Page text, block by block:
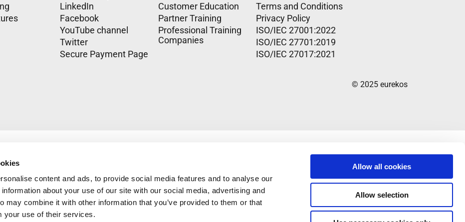
content and ads, to provide social media features and to analyse our
about your use of our site with our social media, advertising and
may combine it with other information that you’ve provided to them or that
your use of their services.
Allow all cookies
Allow selection
LinkedIn
Facebook
YouTube channel
Twitter
Secure Payment Page
Customer Education
Partner Training
Professional Training
Companies
Terms and Conditions
Privacy Policy
ISO/IEC 27001:2022
ISO/IEC 27701:2019
ISO/IEC 27017:2021
© 2025 eurekos